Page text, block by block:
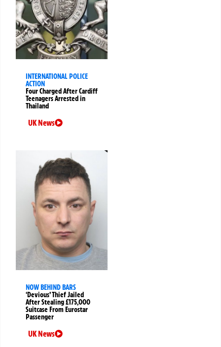
INTERNATIONAL POLICE
ACTION
Four Charged After Cardiff
Teenagers Arrested in
Thailand
UK News
NOW BEHIND BARS
‘Devious’ Thief Jailed
After Stealing £175,000
Suitcase From Eurostar
Passenger
UK News